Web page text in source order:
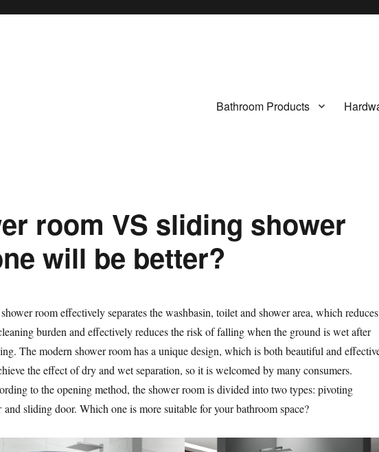
Bathroom Products
room VS sliding shower
will be better?
room effectively separates the washbasin, toilet and shower area, which reduces
burden and effectively reduces the risk of falling when the ground is wet after
The modern shower room has a unique design, which is both beautiful and
the effect of dry and wet separation, so it is welcomed by many consumers.
to the opening method, the shower room is divided into two types: pivoting
and sliding door. Which one is more suitable for your bathroom space?